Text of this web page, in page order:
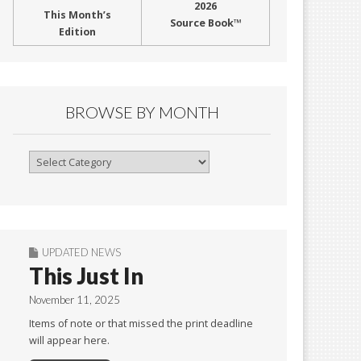
This Month’s
Edition
2026
Source Book™
BROWSE BY MONTH
Browse
UPDATED NEWS
This Just In
November 11, 2025
Items of note or that missed the print deadline
will appear here.